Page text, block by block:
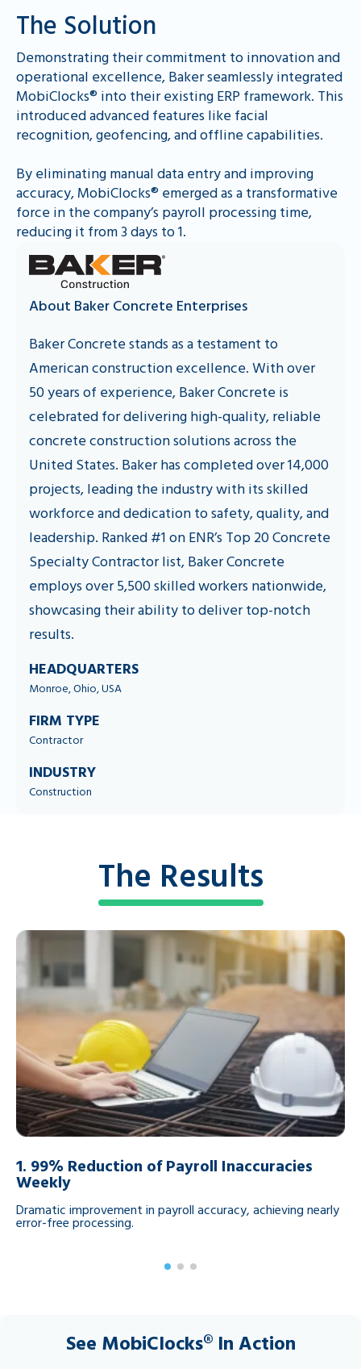
The Solution
Demonstrating their commitment to innovation and
operational excellence, Baker seamlessly integrated
MobiClocks® into their existing ERP framework. This
introduced advanced features like facial
recognition, geofencing, and offline capabilities.
By eliminating manual data entry and improving
accuracy, MobiClocks® emerged as a transformative
force in the company’s payroll processing time,
reducing it from 3 days to 1.
About Baker Concrete Enterprises
Baker Concrete stands as a testament to
American construction excellence. With over
50 years of experience, Baker Concrete is
celebrated for delivering high-quality, reliable
concrete construction solutions across the
United States. Baker has completed over 14,000
projects, leading the industry with its skilled
workforce and dedication to safety, quality, and
leadership. Ranked #1 on ENR’s Top 20 Concrete
Specialty Contractor list, Baker Concrete
employs over 5,500 skilled workers nationwide,
showcasing their ability to deliver top-notch
results.
HEADQUARTERS
Monroe, Ohio, USA
FIRM TYPE
Contractor
INDUSTRY
Construction
The Results
1. 99% Reduction of Payroll Inaccuracies
Weekly
Dramatic improvement in payroll accuracy, achieving nearly
error-free processing.
See MobiClocks® In Action